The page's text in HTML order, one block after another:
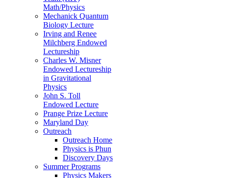
Math/Physics
Mechanick Quantum
Biology Lecture
Irving and Renee
Milchberg Endowed
Lectureship
Charles W. Misner
Endowed Lectureship
in Gravitational
Physics
John S. Toll
Endowed Lecture
Prange Prize Lecture
Maryland Day
Outreach
Outreach Home
Physics is Phun
Discovery Days
Summer Programs
Physics Makers